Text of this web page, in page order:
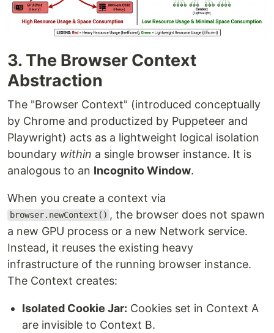
3. The Browser Context
Abstraction
The "Browser Context" (introduced conceptually
by Chrome and productized by Puppeteer and
Playwright) acts as a lightweight logical isolation
boundary within a single browser instance. It is
analogous to an Incognito Window.
When you create a context via
browser.newContext() , the browser does not spawn
a new GPU process or a new Network service.
Instead, it reuses the existing heavy
infrastructure of the running browser instance.
The Context creates:
Isolated Cookie Jar: Cookies set in Context A
are invisible to Context B.